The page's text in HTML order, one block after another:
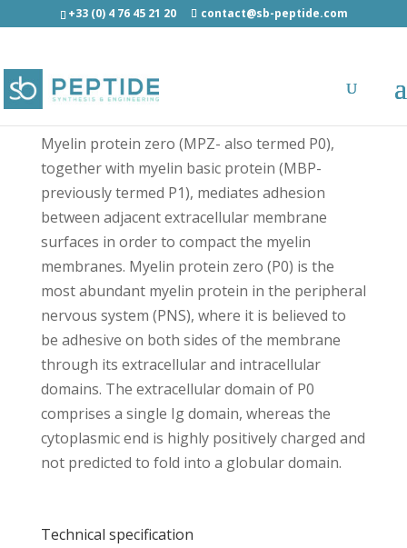
+33 (0) 4 76 45 21 20 contact@sb-peptide.com
Peripheral Myelin Protein P0 (180-199) - Other
Categories
Myelin protein zero (MPZ- also termed P0),
together with myelin basic protein (MBP-
previously termed P1), mediates adhesion
between adjacent extracellular membrane
surfaces in order to compact the myelin
membranes. Myelin protein zero (P0) is the
most abundant myelin protein in the peripheral
nervous system (PNS), where it is believed to
be adhesive on both sides of the membrane
through its extracellular and intracellular
domains. The extracellular domain of P0
comprises a single Ig domain, whereas the
cytoplasmic end is highly positively charged and
not predicted to fold into a globular domain.
Technical specification